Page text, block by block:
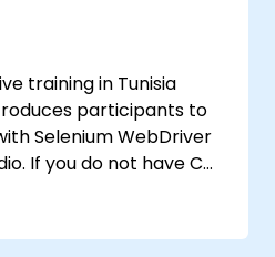
training in Tunisia
participants to
Selenium WebDriver
If you do not have C#
the course: C# for